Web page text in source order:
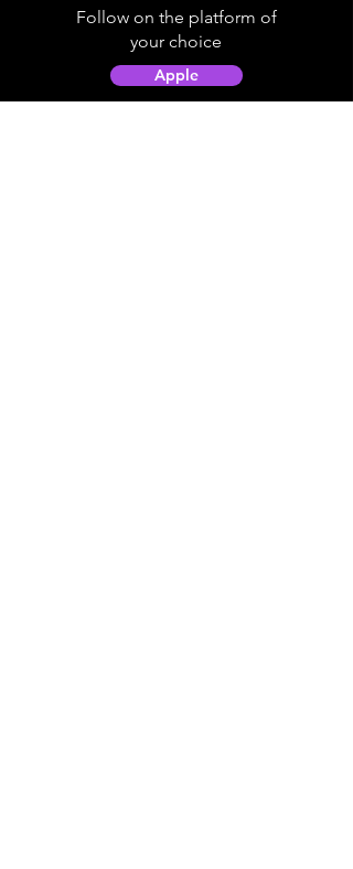
Follow on the platform of
your choice
Apple